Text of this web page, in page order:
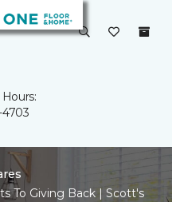
4703
To Giving Back | Scott's